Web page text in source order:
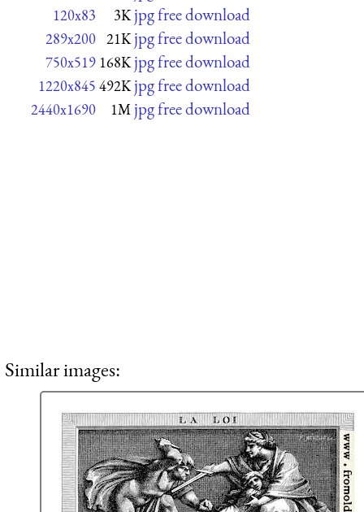
120x83 3K jpg free download
289x200 21K jpg free download
750x519 168K jpg free download
1220x845 492K jpg free download
2440x1690 1M jpg free download
Similar images: